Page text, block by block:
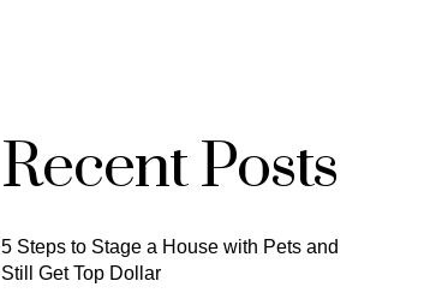
Recent Posts
5 Steps to Stage a House with Pets and
Still Get Top Dollar